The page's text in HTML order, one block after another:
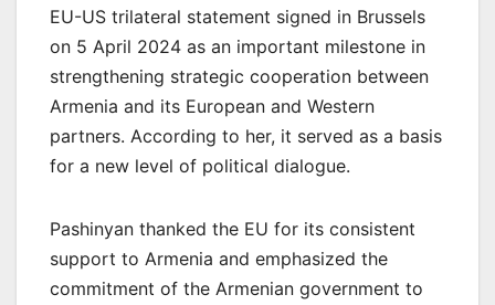
EU-US trilateral statement signed in Brussels
on 5 April 2024 as an important milestone in
strengthening strategic cooperation between
Armenia and its European and Western
partners. According to her, it served as a basis
for a new level of political dialogue.
Pashinyan thanked the EU for its consistent
support to Armenia and emphasized the
commitment of the Armenian government to